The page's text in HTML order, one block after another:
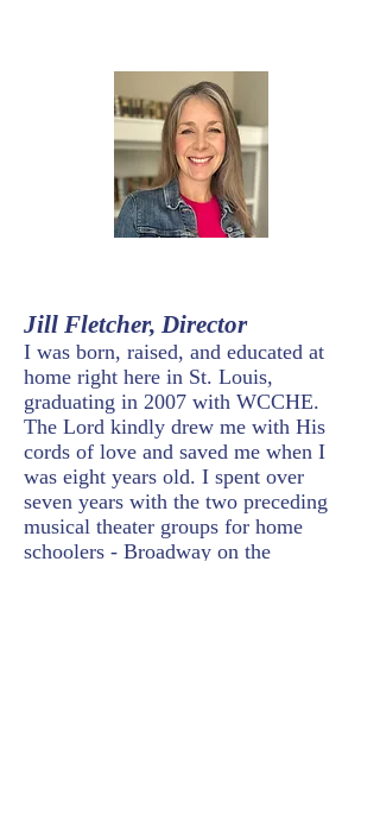
Jill Fletcher, Director
I was born, raised, and educated at
home right here in St. Louis,
graduating in 2007 with WCCHE.
The Lord kindly drew me with His
cords of love and saved me when I
was eight years old. I spent over
seven years with the two preceding
musical theater groups for home
schoolers - Broadway on the